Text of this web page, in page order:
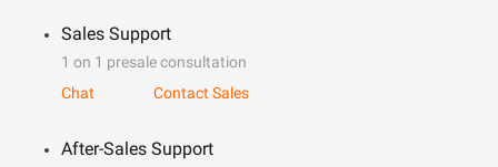
Sales Support
1 on 1 presale consultation
Chat
Contact Sales
After-Sales Support